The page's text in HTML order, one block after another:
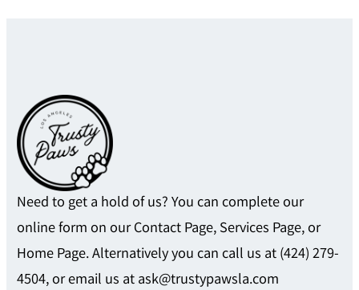
Need to get a hold of us? You can complete our
online form on our Contact Page, Services Page, or
Home Page. Alternatively you can call us at (424) 279-
4504, or email us at ask@trustypawsla.com